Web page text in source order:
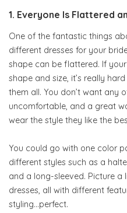
1. Everyone Is Flattered
One of the fantastic things
different dresses for your
shape can be flattered. If
shape and size, it’s really
them all. You don’t want any
uncomfortable, and a great
wear the style they like the
You could go with one color
different styles such as a
and a long-sleeved. Picture
dresses, all with different
styling…perfect.